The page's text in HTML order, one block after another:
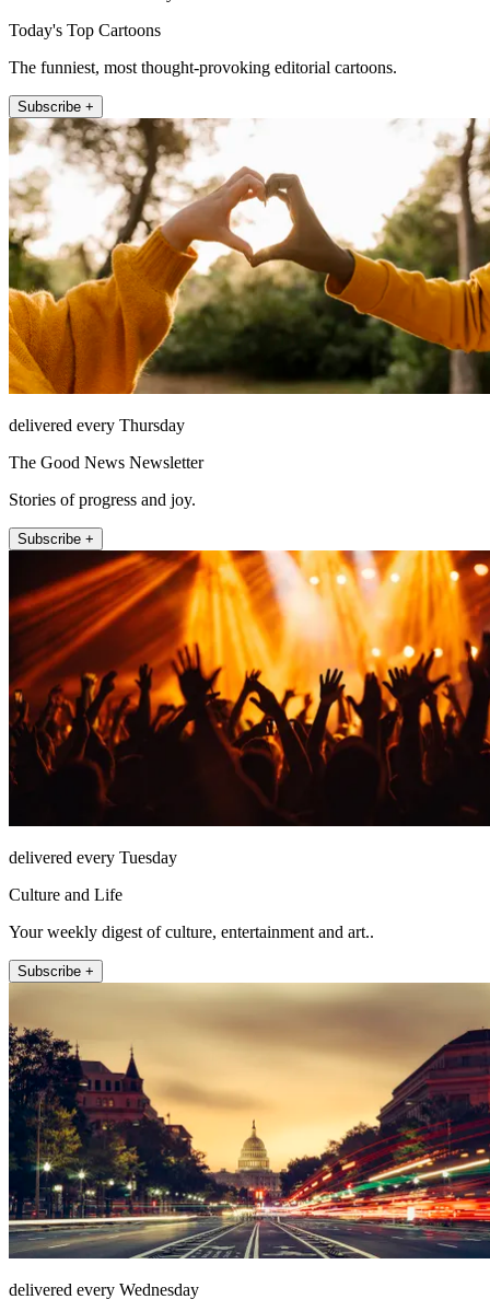
Today's Top Cartoons
The funniest, most thought-provoking editorial cartoons.
Subscribe +
delivered every Thursday
The Good News Newsletter
Stories of progress and joy.
Subscribe +
delivered every Tuesday
Culture and Life
Your weekly digest of culture, entertainment and art..
Subscribe +
delivered every Wednesday